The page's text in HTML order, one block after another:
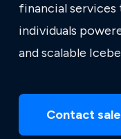
financial
individuals
and scalable
Contact